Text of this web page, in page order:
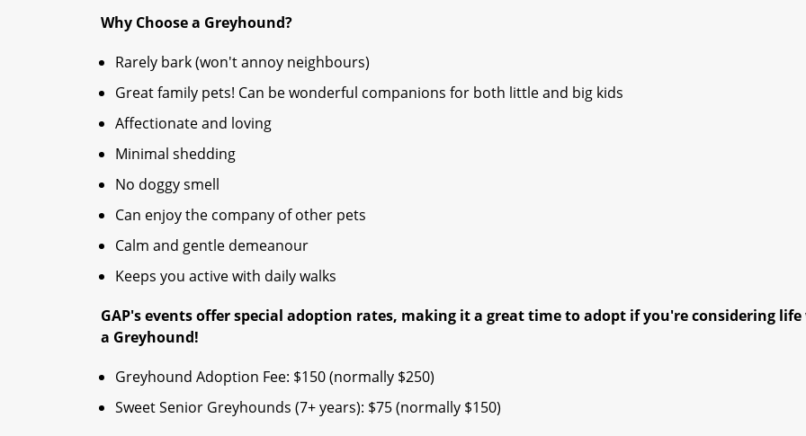
Why Choose a Greyhound?
Rarely bark (won't annoy neighbours)
Great family pets! Can be wonderful companions for both little and big kids
Affectionate and loving
Minimal shedding
No doggy smell
Can enjoy the company of other pets
Calm and gentle demeanour
Keeps you active with daily walks
GAP's events offer special adoption rates, making it a great time to adopt if you're considering
a Greyhound!​
Greyhound Adoption Fee: $150 (normally $250)
Sweet Senior Greyhounds (7+ years): $75 (normally $150) ​